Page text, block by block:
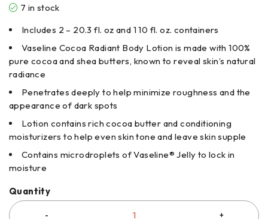
7 in stock
Includes 2 – 20.3 fl. oz and 1 10 fl. oz. containers
Vaseline Cocoa Radiant Body Lotion is made with 100%
pure cocoa and shea butters, known to reveal skin’s natural
radiance
Penetrates deeply to help minimize roughness and the
appearance of dark spots
Lotion contains rich cocoa butter and conditioning
moisturizers to help even skin tone and leave skin supple
Contains microdroplets of Vaseline® Jelly to lock in
moisture
Quantity